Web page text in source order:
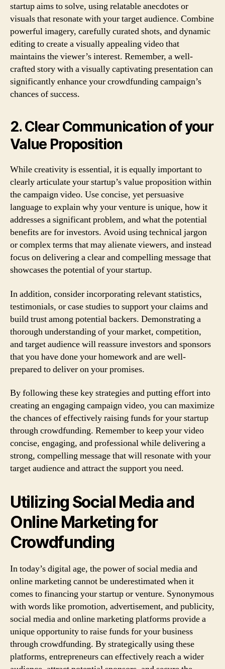
startup aims to solve, using relatable anecdotes or
visuals that resonate with your target audience. Combine
powerful imagery, carefully curated shots, and dynamic
editing to create a visually appealing video that
maintains the viewer’s interest. Remember, a well-
crafted story with a visually captivating presentation can
significantly enhance your crowdfunding campaign’s
chances of success.
2. Clear Communication of your
Value Proposition
While creativity is essential, it is equally important to
clearly articulate your startup’s value proposition within
the campaign video. Use concise, yet persuasive
language to explain why your venture is unique, how it
addresses a significant problem, and what the potential
benefits are for investors. Avoid using technical jargon
or complex terms that may alienate viewers, and instead
focus on delivering a clear and compelling message that
showcases the potential of your startup.
In addition, consider incorporating relevant statistics,
testimonials, or case studies to support your claims and
build trust among potential backers. Demonstrating a
thorough understanding of your market, competition,
and target audience will reassure investors and sponsors
that you have done your homework and are well-
prepared to deliver on your promises.
By following these key strategies and putting effort into
creating an engaging campaign video, you can maximize
the chances of effectively raising funds for your startup
through crowdfunding. Remember to keep your video
concise, engaging, and professional while delivering a
strong, compelling message that will resonate with your
target audience and attract the support you need.
Utilizing Social Media and
Online Marketing for
Crowdfunding
In today’s digital age, the power of social media and
online marketing cannot be underestimated when it
comes to financing your startup or venture. Synonymous
with words like promotion, advertisement, and publicity,
social media and online marketing platforms provide a
unique opportunity to raise funds for your business
through crowdfunding. By strategically using these
platforms, entrepreneurs can effectively reach a wider